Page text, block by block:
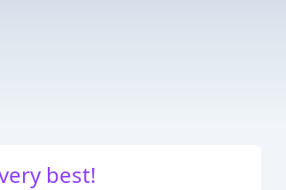
best!